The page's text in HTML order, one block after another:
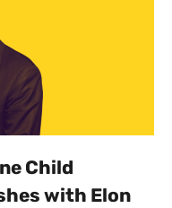
Child
with Elon